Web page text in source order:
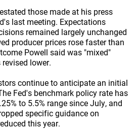
those made at his press
last meeting. Expectations
remained largely unchanged
producer prices rose faster than
Powell said was "mixed"
lower.
continue to anticipate an initial
Fed's benchmark policy rate has
to 5.5% range since July, and
specific guidance on
this year.